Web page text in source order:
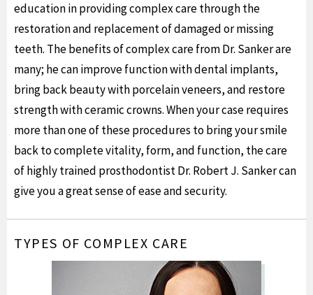
education in providing complex care through the
restoration and replacement of damaged or missing
teeth. The benefits of complex care from Dr. Sanker are
many; he can improve function with dental implants,
bring back beauty with porcelain veneers, and restore
strength with ceramic crowns. When your case requires
more than one of these procedures to bring your smile
back to complete vitality, form, and function, the care
of highly trained prosthodontist Dr. Robert J. Sanker can
give you a great sense of ease and security.
TYPES OF COMPLEX CARE